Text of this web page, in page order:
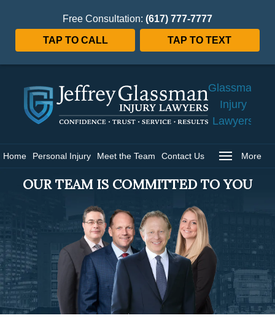
Free Consultation: (617) 777-7777
TAP TO CALL TAP TO TEXT
Glassman
Injury
Lawyers
Home Personal Injury Meet the Team Contact Us More
OUR TEAM IS COMMITTED TO YOU